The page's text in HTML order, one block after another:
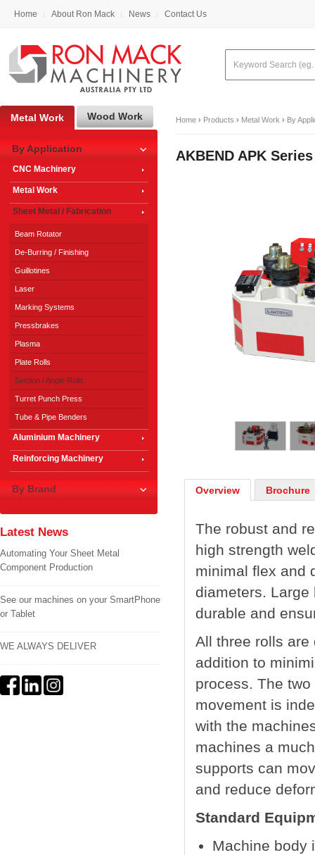
Home About Ron Mack News Contact Us
Home › Products › Metal Work › By
AKBEND APK Series
Overview Brochure
The robust and
high strength
minimal flex and
diameters.
durable and
All three rolls
addition to
process. The
movement is
with the
machines a
supports can
and reduce
Standard
Machine body
Metal Work Wood Work
By Application
CNC Machinery
Metal Work
Sheet Metal / Fabrication
Beam Rotator
De-Burring / Finishing
Guillotines
Laser
Marking Systems
Pressbrakes
Plasma
Plate Rolls
Section / Angle Rolls
Turret Punch Press
Tube & Pipe Benders
Aluminium Machinery
Reinforcing Machinery
By Brand
Latest News
Automating Your Sheet Metal
Component Production
See our machines on your SmartPhone
or Tablet
WE ALWAYS DELIVER